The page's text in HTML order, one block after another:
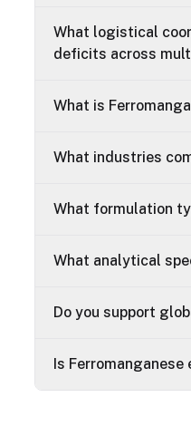
What logistical
deficits across
What is
What industries
What formulation
What analytical
Do you support
Is Ferromanganese